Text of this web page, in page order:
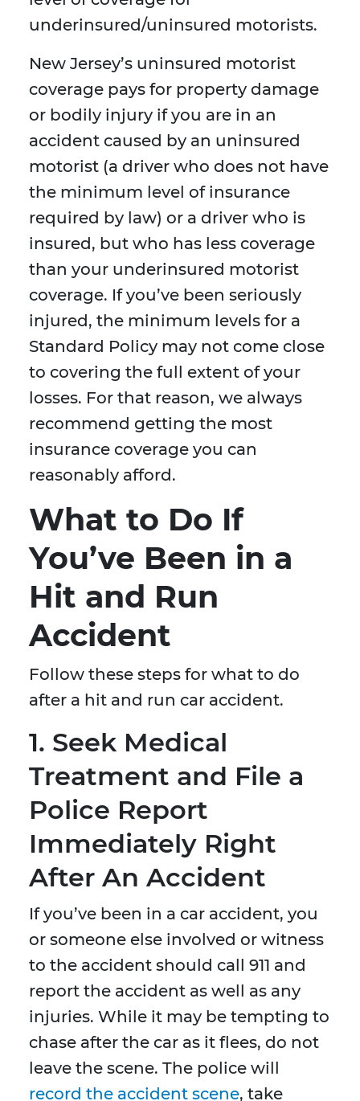
underinsured/uninsured motorists.
New Jersey’s uninsured motorist
coverage pays for property damage
or bodily injury if you are in an
accident caused by an uninsured
motorist (a driver who does not have
the minimum level of insurance
required by law) or a driver who is
insured, but who has less coverage
than your underinsured motorist
coverage. If you’ve been seriously
injured, the minimum levels for a
Standard Policy may not come close
to covering the full extent of your
losses. For that reason, we always
recommend getting the most
insurance coverage you can
reasonably afford.
What to Do If
You’ve Been in a
Hit and Run
Accident
Follow these steps for what to do
after a hit and run car accident.
1. Seek Medical
Treatment and File a
Police Report
Immediately Right
After An Accident
If you’ve been in a car accident, you
or someone else involved or witness
to the accident should call 911 and
report the accident as well as any
injuries. While it may be tempting to
chase after the car as it flees, do not
leave the scene. The police will
record the accident scene, take